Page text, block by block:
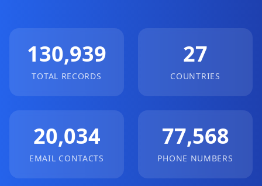
130,939
TOTAL RECORDS
27
COUNTRIES
20,034
EMAIL CONTACTS
77,568
PHONE NUMBERS